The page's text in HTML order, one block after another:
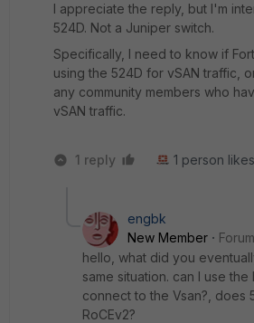
I appreciate the reply, but I'm
524D. Not a Juniper switch.
Specifically, I need to know if
using the 524D for vSAN traffic,
any community members who
vSAN traffic.
1 reply 1 person
engbk
New Member
hello, what did you
same situation. can I use
connect to the Vsan?, does
RoCEv2?